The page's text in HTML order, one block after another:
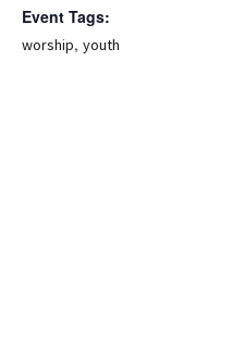
Event Tags:
worship, youth